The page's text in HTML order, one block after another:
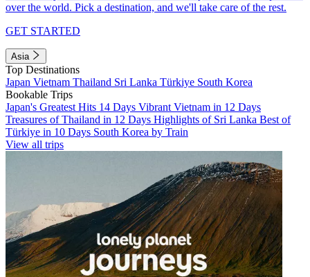
over the world. Pick a destination, and we'll take care of the rest.
GET STARTED
Asia
Top Destinations
Japan Vietnam Thailand Sri Lanka Türkiye South Korea
Bookable Trips
Japan's Greatest Hits 14 Days Vibrant Vietnam in 12 Days
Treasures of Thailand in 12 Days Highlights of Sri Lanka Best of
Türkiye in 10 Days South Korea by Train
View all trips